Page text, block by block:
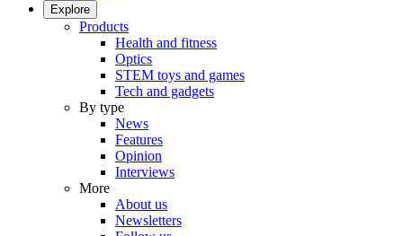
Explore
Products
Health and fitness
Optics
STEM toys and games
Tech and gadgets
By type
News
Features
Opinion
Interviews
More
About us
Newsletters